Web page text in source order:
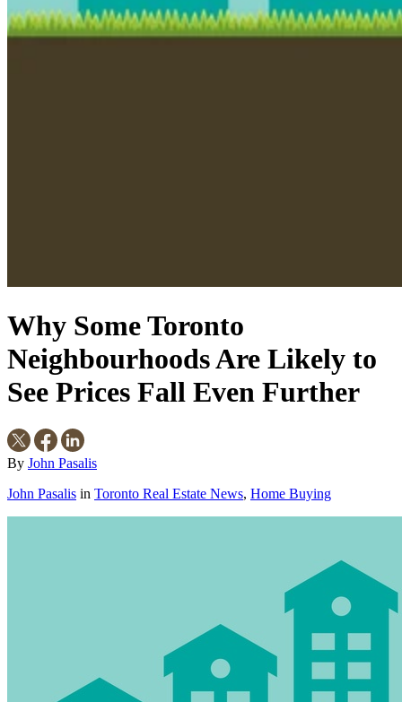
Why Some Toronto
Neighbourhoods Are Likely to
See Prices Fall Even Further
By John Pasalis
John Pasalis in Toronto Real Estate News, Home Buying